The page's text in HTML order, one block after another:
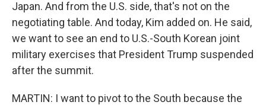
Japan. And from the U.S. side, that's not on the
negotiating table. And today, Kim added on. He said,
we want to see an end to U.S.-South Korean joint
military exercises that President Trump suspended
after the summit.
MARTIN: I want to pivot to the South because the